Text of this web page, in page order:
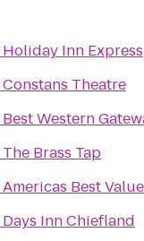
Holiday Inn Express
Constans Theatre
Best Western
The Brass Tap
Americas Best
Days Inn Chiefland